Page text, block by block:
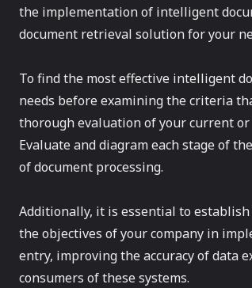
the implementation of intelligent
document retrieval solution for your
To find the most effective intelligent
needs before examining the criteria
thorough evaluation of your current
Evaluate and diagram each stage of
of document processing.
Additionally, it is essential to
the objectives of your company in
entry, improving the accuracy of data
consumers of these systems.